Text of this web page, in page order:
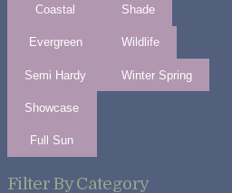
Coastal
Evergreen
Semi Hardy
Shade
Wildlife
Winter Spring
Showcase
Full Sun
Filter By Category